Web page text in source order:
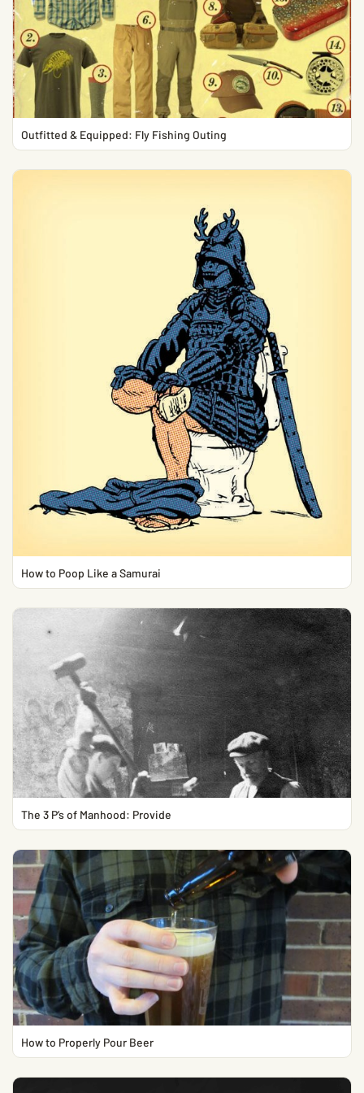
Outfitted & Equipped: Fly Fishing Outing
How to Poop Like a Samurai
The 3 P’s of Manhood: Provide
How to Properly Pour Beer